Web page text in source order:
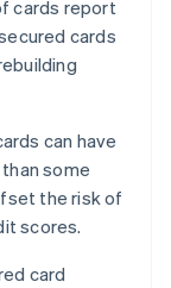
cards report
cards
can have
some
the risk of
scores.
card